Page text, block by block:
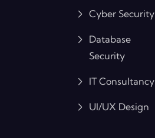
Cyber Security
Database
Security
IT Consultancy
UI/UX Design